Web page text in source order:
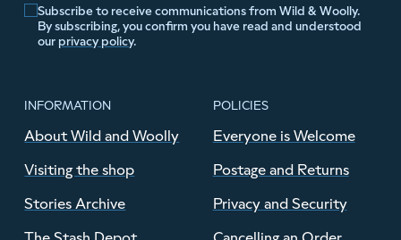
Subscribe to receive communications from Wild & Woolly.
By subscribing, you confirm you have read and understood
our privacy policy.
INFORMATION
About Wild and Woolly
Visiting the shop
Stories Archive
POLICIES
Everyone is Welcome
Postage and Returns
Privacy and Security